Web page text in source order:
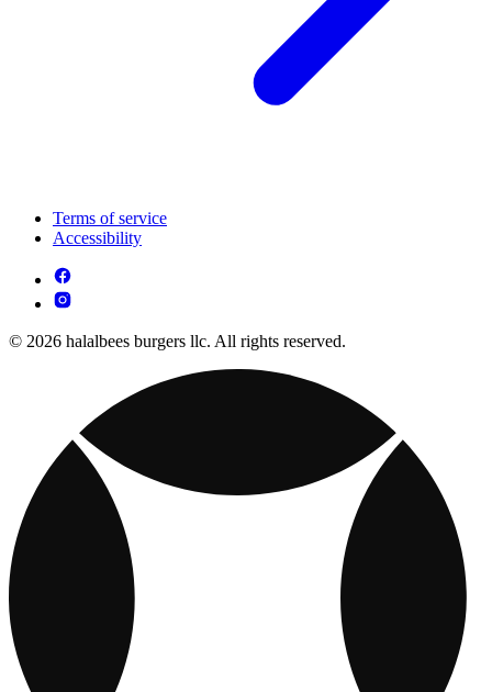
Terms of service
Accessibility
© 2026 halalbees burgers llc. All rights reserved.